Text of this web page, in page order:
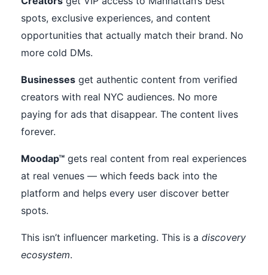
spots, exclusive experiences, and content
opportunities that actually match their brand. No
more cold DMs.
Businesses get authentic content from verified
creators with real NYC audiences. No more
paying for ads that disappear. The content lives
forever.
Moodap™ gets real content from real experiences
at real venues — which feeds back into the
platform and helps every user discover better
spots.
This isn’t influencer marketing. This is a discovery
ecosystem.